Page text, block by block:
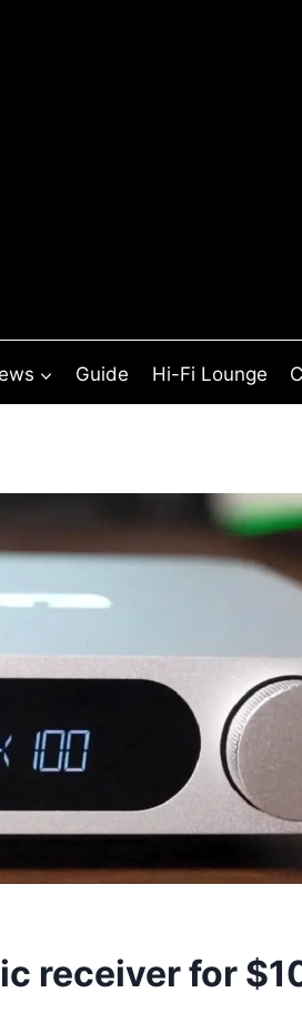
Guide Hi-Fi Lounge
receiver for